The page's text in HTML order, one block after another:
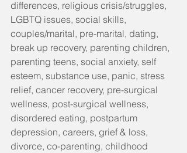
differences, religious crisis/struggles,
LGBTQ issues, social skills,
couples/marital, pre-marital, dating,
break up recovery, parenting children,
parenting teens, social anxiety, self
esteem, substance use, panic, stress
relief, cancer recovery, pre-surgical
wellness, post-surgical wellness,
disordered eating, postpartum
depression, careers, grief & loss,
divorce, co-parenting, childhood